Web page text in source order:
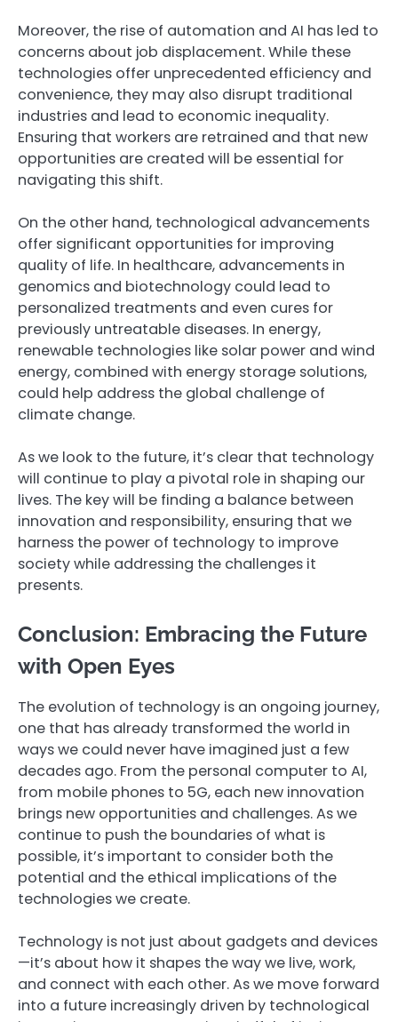
Moreover, the rise of automation and AI has led to
concerns about job displacement. While these
technologies offer unprecedented efficiency and
convenience, they may also disrupt traditional
industries and lead to economic inequality.
Ensuring that workers are retrained and that new
opportunities are created will be essential for
navigating this shift.
On the other hand, technological advancements
offer significant opportunities for improving
quality of life. In healthcare, advancements in
genomics and biotechnology could lead to
personalized treatments and even cures for
previously untreatable diseases. In energy,
renewable technologies like solar power and wind
energy, combined with energy storage solutions,
could help address the global challenge of
climate change.
As we look to the future, it’s clear that technology
will continue to play a pivotal role in shaping our
lives. The key will be finding a balance between
innovation and responsibility, ensuring that we
harness the power of technology to improve
society while addressing the challenges it
presents.
Conclusion: Embracing the Future
with Open Eyes
The evolution of technology is an ongoing journey,
one that has already transformed the world in
ways we could never have imagined just a few
decades ago. From the personal computer to AI,
from mobile phones to 5G, each new innovation
brings new opportunities and challenges. As we
continue to push the boundaries of what is
possible, it’s important to consider both the
potential and the ethical implications of the
technologies we create.
Technology is not just about gadgets and devices
—it’s about how it shapes the way we live, work,
and connect with each other. As we move forward
into a future increasingly driven by technological